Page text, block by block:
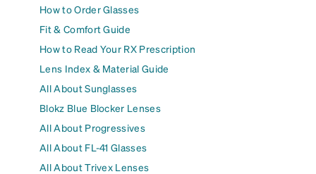
How to Order Glasses
Fit & Comfort Guide
How to Read Your RX Prescription
Lens Index & Material Guide
All About Sunglasses
Blokz Blue Blocker Lenses
All About Progressives
All About FL-41 Glasses
All About Trivex Lenses